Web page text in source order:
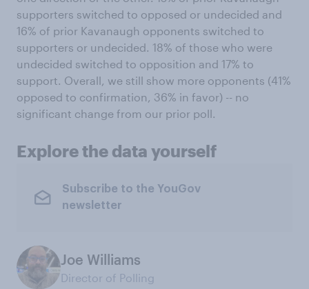
supporters switched to opposed or undecided and
16% of prior Kavanaugh opponents switched to
supporters or undecided. 18% of those who were
undecided switched to opposition and 17% to
support. Overall, we still show more opponents (41%
opposed to confirmation, 36% in favor) -- no
significant change from our prior poll.
Explore the data yourself
Subscribe to the YouGov
newsletter
Joe Williams
Director of Polling